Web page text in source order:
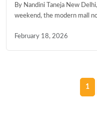
By Nandini Taneja New
weekend, the modern mall
February 18, 2026
1